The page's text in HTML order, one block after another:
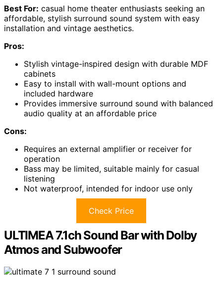
Best For: casual home theater enthusiasts seeking an
affordable, stylish surround sound system with easy
installation and vintage aesthetics.
Pros:
Stylish vintage-inspired design with durable MDF
cabinets
Easy to install with wall-mount options and
included hardware
Provides immersive surround sound with balanced
audio quality at an affordable price
Cons:
Requires an external amplifier or receiver for
operation
Bass may be limited, suitable mainly for casual
listening
Not waterproof, intended for indoor use only
Check Price
ULTIMEA 7.1ch Sound Bar with Dolby
Atmos and Subwoofer